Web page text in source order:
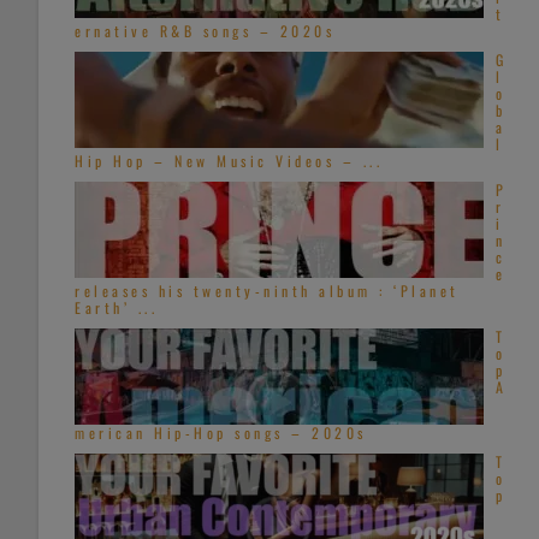
t
ernative R&B songs – 2020s
G
l
o
b
a
l
Hip Hop – New Music Videos – ...
P
r
i
n
c
e
releases his twenty-ninth album : ‘Planet
Earth’ ...
T
o
p
A
merican Hip-Hop songs – 2020s
T
o
p